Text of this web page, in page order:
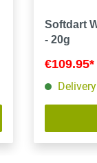
Softdart
- 20g
€109.95*